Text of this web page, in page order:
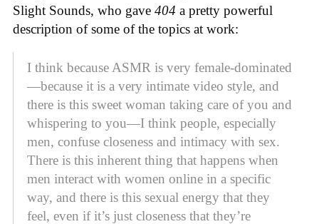
Slight Sounds, who gave 404 a pretty powerful
description of some of the topics at work:
I think because ASMR is very female-dominated
—because it is a very intimate video style, and
there is this sweet woman taking care of you and
whispering to you—I think people, especially
men, confuse closeness and intimacy with sex.
There is this inherent thing that happens when
men interact with women online in a specific
way, and there is this sexual energy that they
feel, even if it’s just closeness that they’re